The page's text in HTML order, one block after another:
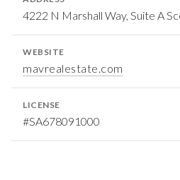
4222 N Marshall Way, Suite A
WEBSITE
mavrealestate.com
LICENSE
#SA678091000